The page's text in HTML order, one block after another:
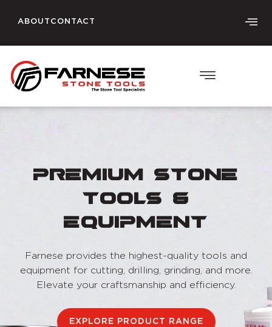
ABOUT CONTACT
Premium Stone
Tools &
Equipment
Farnese provides the highest-quality tools and
equipment for cutting, drilling, grinding, and more.
Elevate your craftsmanship and efficiency.
EXPLORE PRODUCT RANGE